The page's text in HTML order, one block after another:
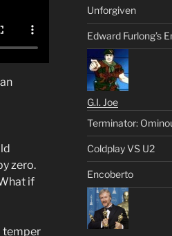
zero.
if
temper
Unforgiven
Edward Furlong’s
G.I. Joe
Terminator:
Coldplay VS U2
Encoberto